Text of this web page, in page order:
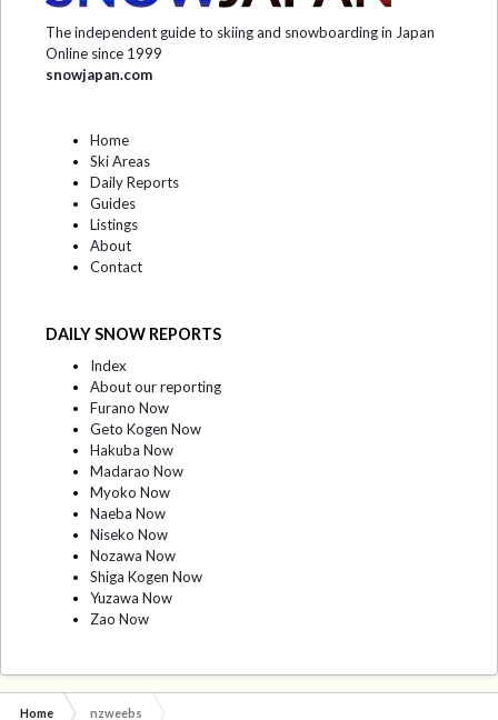
The independent guide to skiing and snowboarding in Japan
Online since 1999
snowjapan.com
Home
Ski Areas
Daily Reports
Guides
Listings
About
Contact
DAILY SNOW REPORTS
Index
About our reporting
Furano Now
Geto Kogen Now
Hakuba Now
Madarao Now
Myoko Now
Naeba Now
Niseko Now
Nozawa Now
Shiga Kogen Now
Yuzawa Now
Zao Now
Home nzweebs